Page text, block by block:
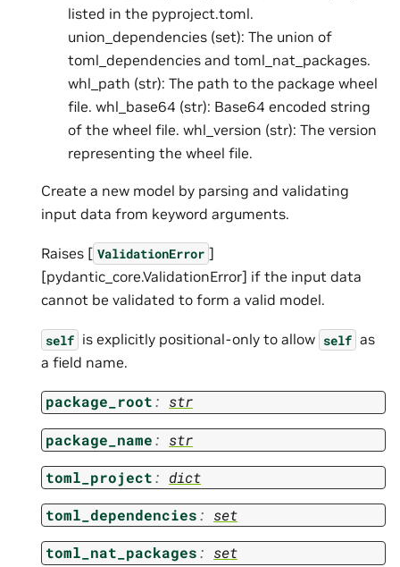
listed in the pyproject.toml.
union_dependencies (set): The union of
toml_dependencies and toml_nat_packages.
whl_path (str): The path to the package wheel
file. whl_base64 (str): Base64 encoded string
of the wheel file. whl_version (str): The version
representing the wheel file.
Create a new model by parsing and validating
input data from keyword arguments.
Raises [ ValidationError ]
[pydantic_core.ValidationError] if the input data
cannot be validated to form a valid model.
self is explicitly positional-only to allow self as
a field name.
package_root: str
package_name: str
toml_project: dict
toml_dependencies: set
toml_nat_packages: set